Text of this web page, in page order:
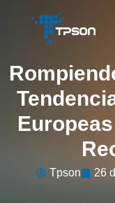
Tpson 26